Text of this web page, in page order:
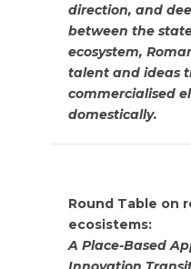
direction, and
between the
ecosystem,
talent and ideas
commercialised
domestically.
Round Table on
ecosistems:
A Place-Based